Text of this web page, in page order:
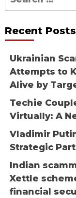
for:
Recent Posts
Ukrainian
Attempts to
Alive by
Techie
Virtually: A
Vladimir
Strategic
Indian
Xettle
financial